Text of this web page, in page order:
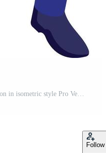
Follow